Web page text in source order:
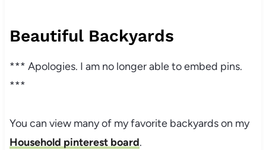
Beautiful Backyards
*** Apologies. I am no longer able to embed pins.
***
You can view many of my favorite backyards on my
Household pinterest board.